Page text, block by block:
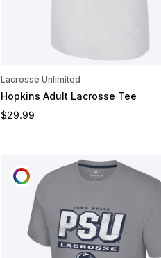
Lacrosse Unlimited
Hopkins Adult Lacrosse Tee
Regular price
$29.99
CUSTOMIZE